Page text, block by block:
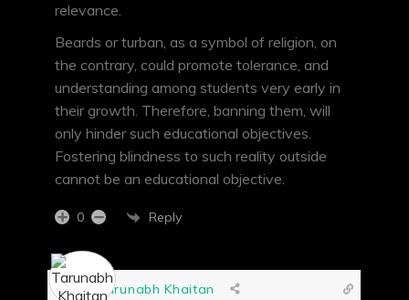
relevance.
Beards or turban, as a symbol of religion, on
the contrary, could promote tolerance, and
understanding among students very early in
their growth. Therefore, banning them, will
only hinder such educational objectives.
Fostering blindness to such reality outside
cannot be an educational objective.
0 Reply
Tarunabh Khaitan